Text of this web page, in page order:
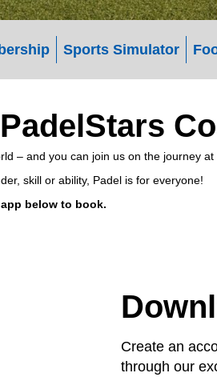
Sports Simulator
PadelStars
– and you can join us on the journey at
skill or ability, Padel is for everyone!
below to book.
Create an
through our